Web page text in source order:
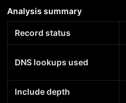
Analysis summary
Record status
DNS lookups used
Include depth